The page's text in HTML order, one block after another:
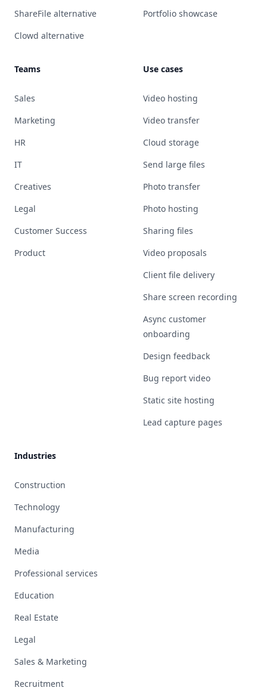
ShareFile alternative
Clowd alternative
Portfolio showcase
Teams
Sales
Marketing
HR
IT
Creatives
Legal
Customer Success
Product
Use cases
Video hosting
Video transfer
Cloud storage
Send large files
Photo transfer
Photo hosting
Sharing files
Video proposals
Client file delivery
Share screen recording
Async customer
onboarding
Design feedback
Bug report video
Static site hosting
Lead capture pages
Industries
Construction
Technology
Manufacturing
Media
Professional services
Education
Real Estate
Legal
Sales & Marketing
Recruitment